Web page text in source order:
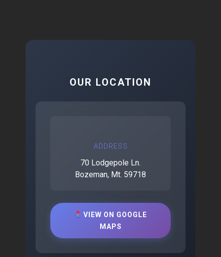
OUR LOCATION
ADDRESS
70 Lodgepole Ln.
Bozeman, Mt. 59718
VIEW ON GOOGLE
MAPS